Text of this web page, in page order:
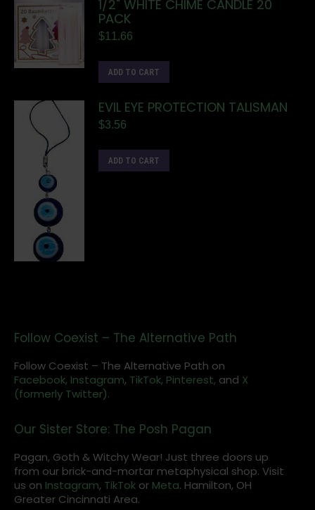
1/2" WHITE CHIME CANDLE 20
PACK
$11.66
ADD TO CART
EVIL EYE PROTECTION TALISMAN
$3.56
ADD TO CART
Follow Coexist – The Alternative Path
Follow Coexist – The Alternative Path on
Facebook, Instagram, TikTok, Pinterest, and X
(formerly Twitter).
Our Sister Store: The Posh Pagan
Pagan, Goth & Witchy Wear! Just three doors up
from our brick-and-mortar metaphysical shop. Visit
us on Instagram, TikTok or Meta. Hamilton, OH
Greater Cincinnati Area.